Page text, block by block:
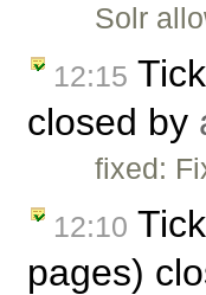
Solr
12:15
closed by
fixed:
12:10
pages)